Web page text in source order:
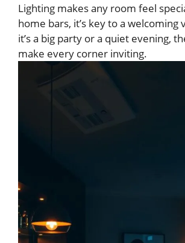
Lighting makes any room feel
home bars, it’s key to a welcoming
it’s a big party or a quiet evening,
make every corner inviting.